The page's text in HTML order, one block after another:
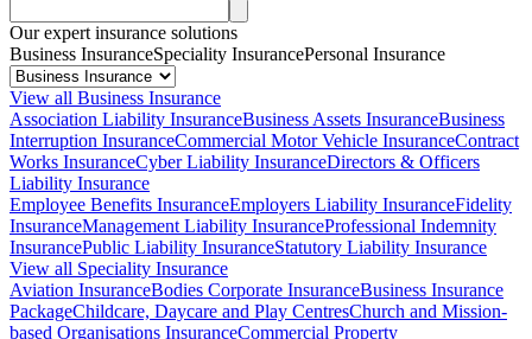
Our expert insurance solutions
Business InsuranceSpeciality InsurancePersonal Insurance
View all Business Insurance
Association Liability InsuranceBusiness Assets InsuranceBusiness
Interruption InsuranceCommercial Motor Vehicle InsuranceContract
Works InsuranceCyber Liability InsuranceDirectors & Officers
Liability Insurance
Employee Benefits InsuranceEmployers Liability InsuranceFidelity
InsuranceManagement Liability InsuranceProfessional Indemnity
InsurancePublic Liability InsuranceStatutory Liability Insurance
View all Speciality Insurance
Aviation InsuranceBodies Corporate InsuranceBusiness Insurance
PackageChildcare, Daycare and Play CentresChurch and Mission-
based Organisations InsuranceCommercial Property